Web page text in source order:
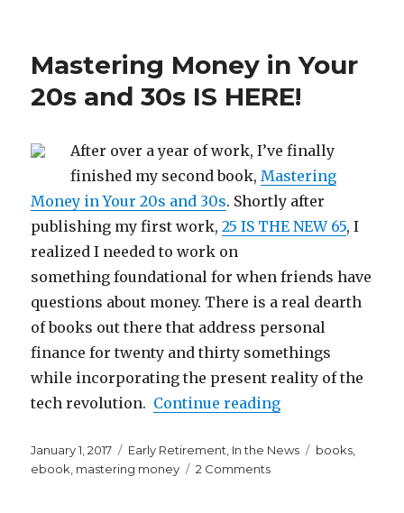
From
$5000
Ads
Mastering Money in Your
20s and 30s IS HERE!
After over a year of work, I’ve finally
finished my second book, Mastering
Money in Your 20s and 30s. Shortly after
publishing my first work,25 IS THE NEW 65, I
realized I needed to work on
something foundational for when friends have
questions about money. There is a real dearth
of books out there that address personal
finance for twenty and thirty somethings
while incorporating the present reality of the
tech revolution. Continue reading“Mastering
Posted
on
January 1, 2017 Categories
Early Retirement In the News Tags
books
ebook mastering money 2 Commentson